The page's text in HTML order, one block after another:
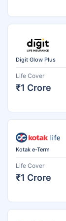
Digit Glow Plus
Life Cover
₹1 Crore
Kotak e-Term
Life Cover
₹1 Crore